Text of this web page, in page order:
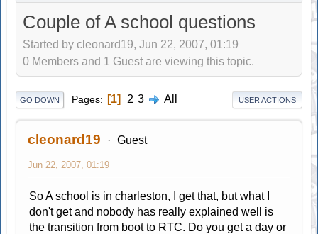
Couple of A school questions
Started by cleonard19, Jun 22, 2007, 01:19
0 Members and 1 Guest are viewing this topic.
GO DOWN Pages 1 2 3 All USER ACTIONS
cleonard19 Guest
Jun 22, 2007, 01:19
So A school is in charleston, I get that, but what I
don't get and nobody has really explained well is
the transition from boot to RTC. Do you get a day or